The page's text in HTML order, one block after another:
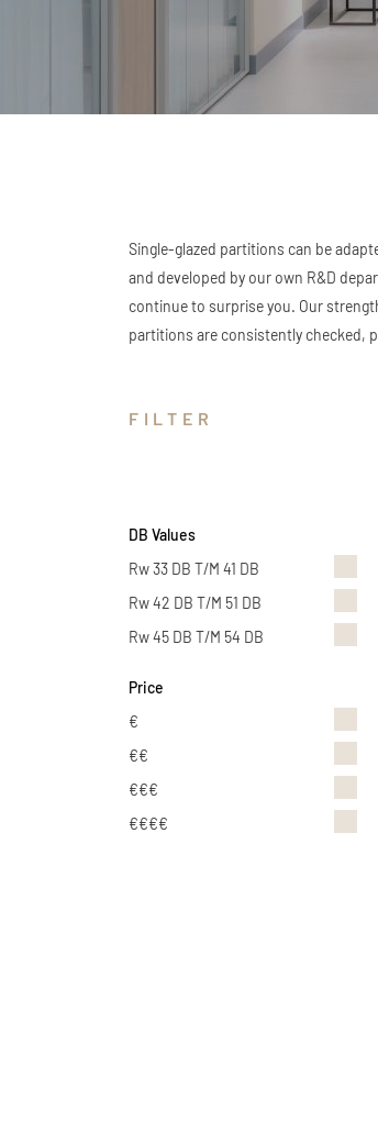
Single-glazed partitions can be
and developed by our own R&D
continue to surprise you. Our
partitions are consistently checked,
FILTER
DB Values
Rw 33 DB T/m 41 DB
Rw 42 DB T/m 51 DB
Rw 45 DB T/m 54 DB
Price
€
€€
€€€
€€€€